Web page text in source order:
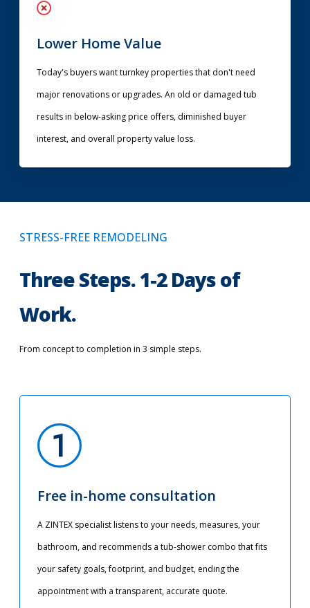
Lower Home Value
Today's buyers want turnkey properties that don't need
major renovations or upgrades. An old or damaged tub
results in below-asking price offers, diminished buyer
interest, and overall property value loss.
STRESS-FREE REMODELING
Three Steps. 1-2 Days of
Work.
From concept to completion in 3 simple steps.
Free in-home consultation
A ZINTEX specialist listens to your needs, measures, your
bathroom, and recommends a tub-shower combo that fits
your safety goals, footprint, and budget, ending the
appointment with a transparent, accurate quote.